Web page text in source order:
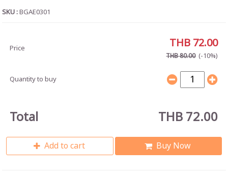
SKU :BGAE0301
Price THB 72.00
THB 80.00 (-10%)
Quantity to buy
Total THB 72.00
Add to cart Buy Now